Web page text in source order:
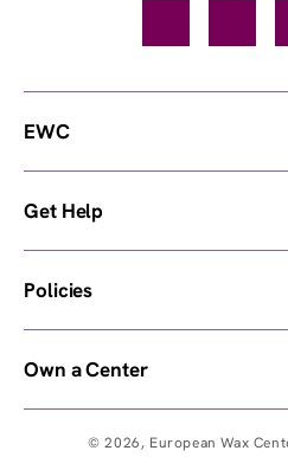
© 2026, European Wax
EWC
Get Help
Policies
Own a Center